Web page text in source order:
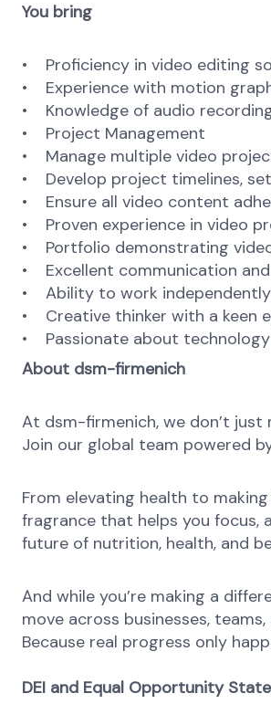
You bring
• Proficiency in video editing
• Experience with motion
• Knowledge of audio
• Project Management
• Manage multiple video
• Develop project timelines,
• Ensure all video content
• Proven experience in video
• Portfolio demonstrating
• Excellent communication
• Ability to work
• Creative thinker with a keen
• Passionate about
About dsm-firmenich
At dsm-firmenich, we don’t
Join our global team powered
From elevating health to
fragrance that helps you focus,
future of nutrition, health, and
And while you’re making a
move across businesses,
Because real progress only
DEI and Equal Opportunity